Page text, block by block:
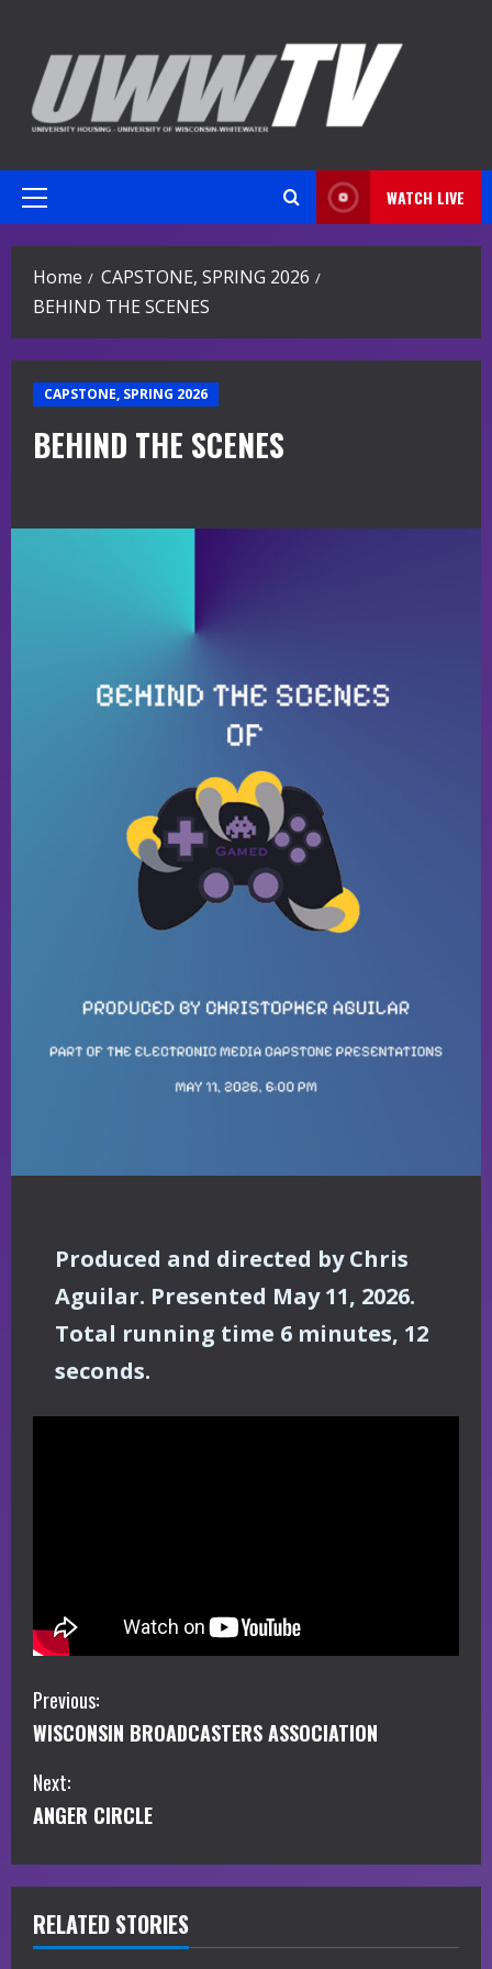
content
Primary
WATCH LIVE
Home
CAPSTONE, SPRING 2026
BEHIND THE SCENES
CAPSTONE, SPRING 2026
BEHIND THE SCENES
Produced and directed by Chris
Aguilar. Presented May 11, 2026.
Total running time 6 minutes, 12
seconds.
C
o
n
i
n
Previous:
WISCONSIN BROADCASTERS ASSOCIATION
Next:
ANGER CIRCLE
RELATED STORIES